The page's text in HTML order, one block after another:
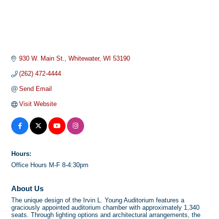
930 W. Main St. Whitewater WI 53190
(262) 472-4444
Send Email
Visit Website
Hours:
Office Hours M-F 8-4:30pm
About Us
The unique design of the Irvin L. Young Auditorium features a
graciously appointed auditorium chamber with approximately 1,340
seats. Through lighting options and architectural arrangements, the